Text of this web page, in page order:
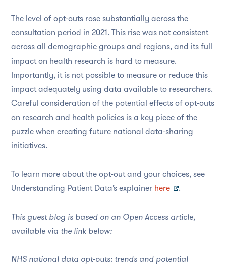
The level of opt-outs rose substantially across the
consultation period in 2021. This rise was not consistent
across all demographic groups and regions, and its full
impact on health research is hard to measure.
Importantly, it is not possible to measure or reduce this
impact adequately using data available to researchers.
Careful consideration of the potential effects of opt-outs
on research and health policies is a key piece of the
puzzle when creating future national data-sharing
initiatives.
To learn more about the opt-out and your choices, see
Understanding Patient Data’s explainer here .
This guest blog is based on an Open Access article,
available via the link below:
NHS national data opt-outs: trends and potential